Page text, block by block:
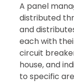
A panel
distributed
and
each with
circuit
house, and
to specific